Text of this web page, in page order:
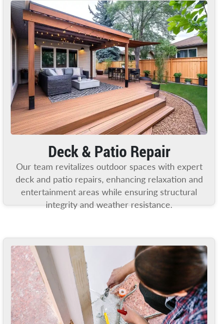
Deck & Patio Repair
Our team revitalizes outdoor spaces with expert
deck and patio repairs, enhancing relaxation and
entertainment areas while ensuring structural
integrity and weather resistance.